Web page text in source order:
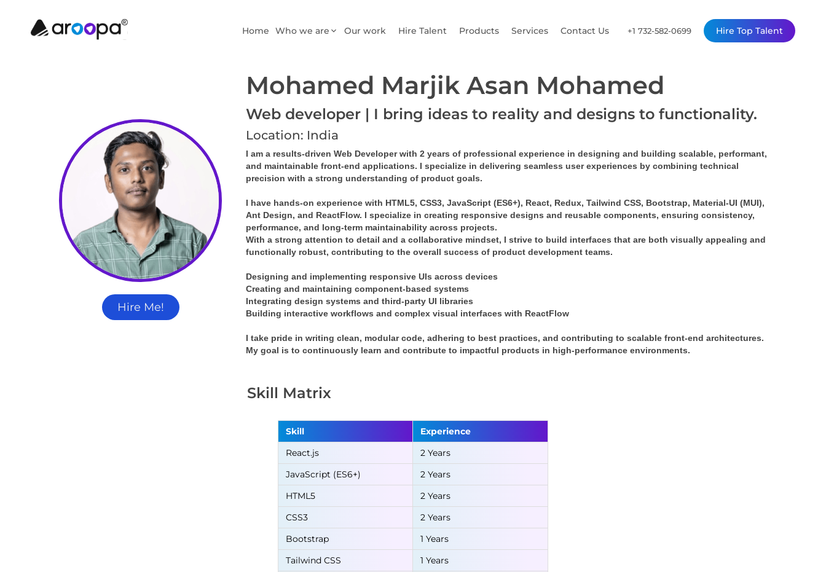
Home Who we are Our work Hire Talent Products Services Contact Us +1 732-582-0699 Hire Top Talent
Hire Me!
Mohamed Marjik Asan Mohamed
Web developer | I bring ideas to reality and designs to functionality.
Location: India
I am a results-driven Web Developer with 2 years of professional experience in designing and building scalable, performant,
and maintainable front-end applications. I specialize in delivering seamless user experiences by combining technical
precision with a strong understanding of product goals.
I have hands-on experience with HTML5, CSS3, JavaScript (ES6+), React, Redux, Tailwind CSS, Bootstrap, Material-UI (MUI),
Ant Design, and ReactFlow. I specialize in creating responsive designs and reusable components, ensuring consistency,
performance, and long-term maintainability across projects.
With a strong attention to detail and a collaborative mindset, I strive to build interfaces that are both visually appealing and
functionally robust, contributing to the overall success of product development teams.
Designing and implementing responsive UIs across devices
Creating and maintaining component-based systems
Integrating design systems and third-party UI libraries
Building interactive workflows and complex visual interfaces with ReactFlow
I take pride in writing clean, modular code, adhering to best practices, and contributing to scalable front-end architectures.
My goal is to continuously learn and contribute to impactful products in high-performance environments.
Skill Matrix
Skill
Experience
React.js
2 Years
JavaScript (ES6+)
2 Years
HTML5
2 Years
CSS3
2 Years
Bootstrap
1 Years
Tailwind CSS
1 Years